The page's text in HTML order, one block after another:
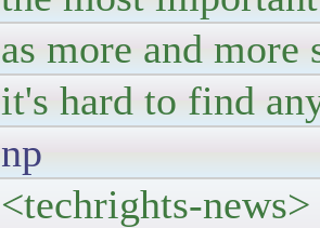
as more and
it's hard to find
np
<techrights-